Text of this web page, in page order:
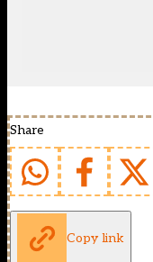
Share
Copy link